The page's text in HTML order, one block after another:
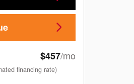
$457/mo
financing rate)